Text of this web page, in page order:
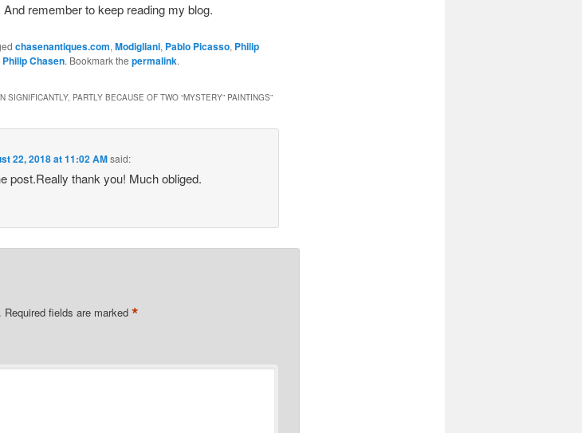
remember to keep reading my blog.
chasenantiques.com, Modigliani, Pablo Picasso, Philip
Philip Chasen. Bookmark the permalink.
SIGNIFICANTLY, PARTLY BECAUSE OF TWO “MYSTERY” PAINTINGS”
22, 2018 at 11:02 AMsaid:
post.Really thank you! Much obliged.
Required fields are marked *